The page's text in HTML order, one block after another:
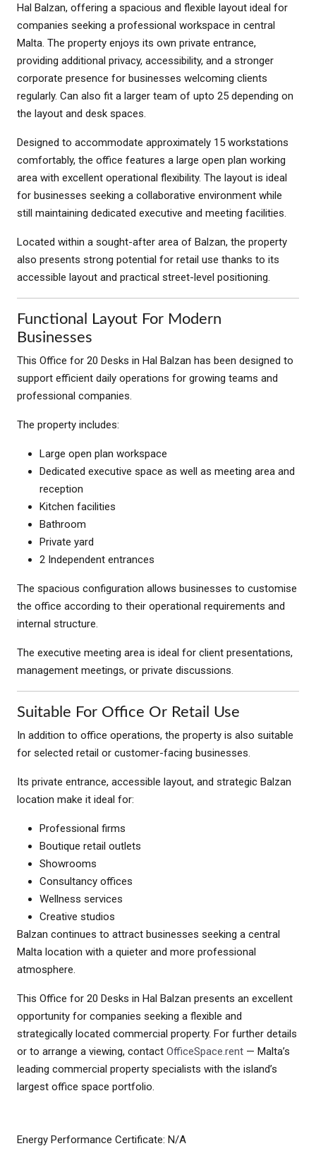
Hal Balzan, offering a spacious and flexible layout ideal for
companies seeking a professional workspace in central
Malta. The property enjoys its own private entrance,
providing additional privacy, accessibility, and a stronger
corporate presence for businesses welcoming clients
regularly. Can also fit a larger team of upto 25 depending on
the layout and desk spaces.
Designed to accommodate approximately 15 workstations
comfortably, the office features a large open plan working
area with excellent operational flexibility. The layout is ideal
for businesses seeking a collaborative environment while
still maintaining dedicated executive and meeting facilities.
Located within a sought-after area of Balzan, the property
also presents strong potential for retail use thanks to its
accessible layout and practical street-level positioning.
Functional Layout For Modern
Businesses
This Office for 20 Desks in Hal Balzan has been designed to
support efficient daily operations for growing teams and
professional companies.
The property includes:
Large open plan workspace
Dedicated executive space as well as meeting area and
reception
Kitchen facilities
Bathroom
Private yard
2 Independent entrances
The spacious configuration allows businesses to customise
the office according to their operational requirements and
internal structure.
The executive meeting area is ideal for client presentations,
management meetings, or private discussions.
Suitable For Office Or Retail Use
In addition to office operations, the property is also suitable
for selected retail or customer-facing businesses.
Its private entrance, accessible layout, and strategic Balzan
location make it ideal for:
Professional firms
Boutique retail outlets
Showrooms
Consultancy offices
Wellness services
Creative studios
Balzan continues to attract businesses seeking a central
Malta location with a quieter and more professional
atmosphere.
This Office for 20 Desks in Hal Balzan presents an excellent
opportunity for companies seeking a flexible and
strategically located commercial property. For further details
or to arrange a viewing, contact OfficeSpace.rent — Malta’s
leading commercial property specialists with the island’s
largest office space portfolio.
Energy Performance Certificate: N/A